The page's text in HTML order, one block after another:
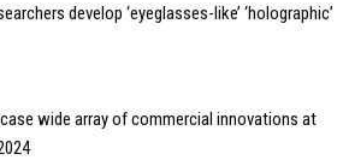
develop ‘eyeglasses-like’ ‘holographic’
wide array of commercial innovations at